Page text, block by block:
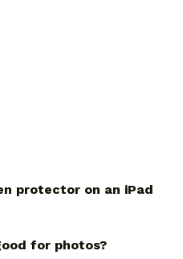
protector on an iPad
for photos?